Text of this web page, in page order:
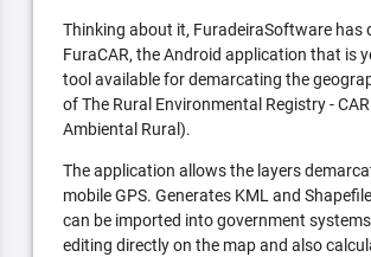
Thinking about it, FuradeiraSoftware has
FuraCAR, the Android application that is
tool available for demarcating the
of The Rural Environmental Registry -
Ambiental Rural).
The application allows the layers
mobile GPS. Generates KML and
can be imported into government
editing directly on the map and also